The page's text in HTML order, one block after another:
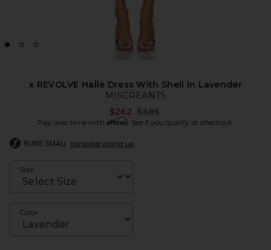
x REVOLVE Halle Dress With Shell in Lavender
MISCREANTS
$262 Previous price:
$385
Pay over time with Affirm. See if you qualify at checkout.
RUNS SMALL consider sizing up
Size
Color